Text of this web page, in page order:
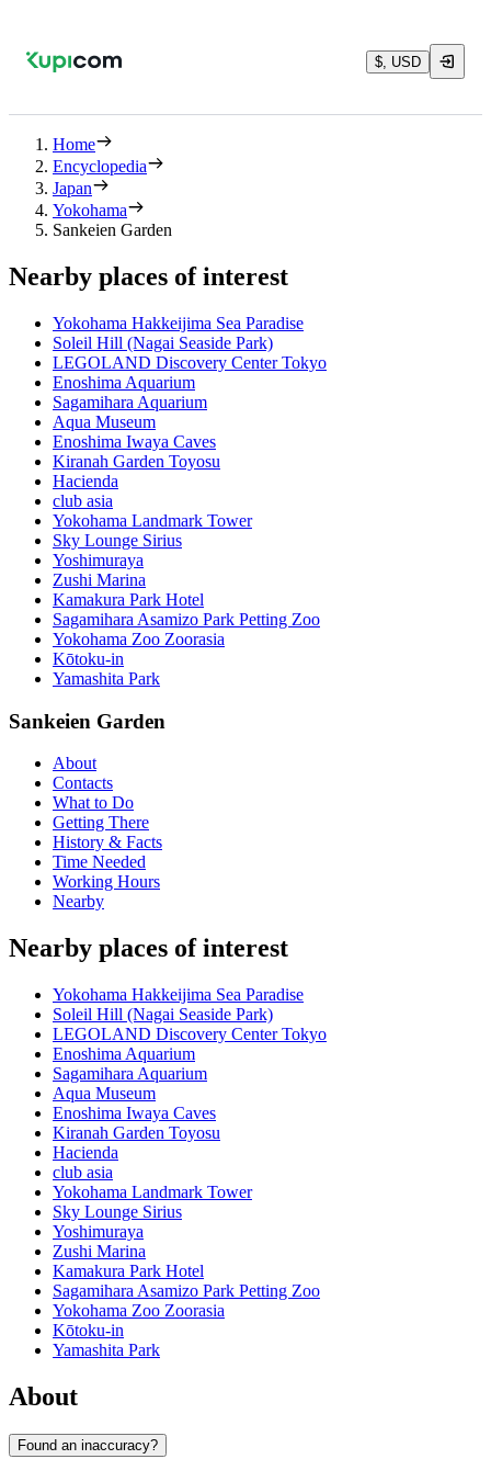
$, USD
Home
Encyclopedia
Japan
Yokohama
Sankeien Garden
Nearby places of interest
Yokohama Hakkeijima Sea Paradise
Soleil Hill (Nagai Seaside Park)
LEGOLAND Discovery Center Tokyo
Enoshima Aquarium
Sagamihara Aquarium
Aqua Museum
Enoshima Iwaya Caves
Kiranah Garden Toyosu
Hacienda
club asia
Yokohama Landmark Tower
Sky Lounge Sirius
Yoshimuraya
Zushi Marina
Kamakura Park Hotel
Sagamihara Asamizo Park Petting Zoo
Yokohama Zoo Zoorasia
Kōtoku-in
Yamashita Park
Sankeien Garden
About
Contacts
What to Do
Getting There
History & Facts
Time Needed
Working Hours
Nearby
Nearby places of interest
Yokohama Hakkeijima Sea Paradise
Soleil Hill (Nagai Seaside Park)
LEGOLAND Discovery Center Tokyo
Enoshima Aquarium
Sagamihara Aquarium
Aqua Museum
Enoshima Iwaya Caves
Kiranah Garden Toyosu
Hacienda
club asia
Yokohama Landmark Tower
Sky Lounge Sirius
Yoshimuraya
Zushi Marina
Kamakura Park Hotel
Sagamihara Asamizo Park Petting Zoo
Yokohama Zoo Zoorasia
Kōtoku-in
Yamashita Park
About
Found an inaccuracy?